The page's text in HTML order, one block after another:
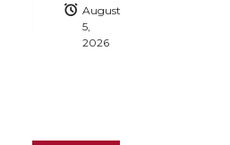
August
5,
2026